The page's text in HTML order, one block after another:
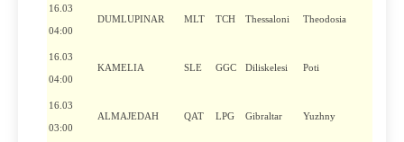
16.03
04:00
DUMLUPINAR MLT TCH Thessaloni Theodosia
16.03
04:00
KAMELIA SLE GGC Diliskelesi Poti
16.03
03:00
ALMAJEDAH QAT LPG Gibraltar Yuzhny